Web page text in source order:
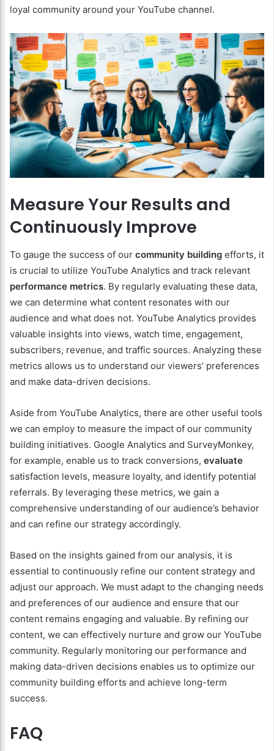
loyal community around your YouTube channel.
Measure Your Results and
Continuously Improve
To gauge the success of our community building efforts, it
is crucial to utilize YouTube Analytics and track relevant
performance metrics. By regularly evaluating these data,
we can determine what content resonates with our
audience and what does not. YouTube Analytics provides
valuable insights into views, watch time, engagement,
subscribers, revenue, and traffic sources. Analyzing these
metrics allows us to understand our viewers’ preferences
and make data-driven decisions.
Aside from YouTube Analytics, there are other useful tools
we can employ to measure the impact of our community
building initiatives. Google Analytics and SurveyMonkey,
for example, enable us to track conversions, evaluate
satisfaction levels, measure loyalty, and identify potential
referrals. By leveraging these metrics, we gain a
comprehensive understanding of our audience’s behavior
and can refine our strategy accordingly.
Based on the insights gained from our analysis, it is
essential to continuously refine our content strategy and
adjust our approach. We must adapt to the changing needs
and preferences of our audience and ensure that our
content remains engaging and valuable. By refining our
content, we can effectively nurture and grow our YouTube
community. Regularly monitoring our performance and
making data-driven decisions enables us to optimize our
community building efforts and achieve long-term
success.
FAQ